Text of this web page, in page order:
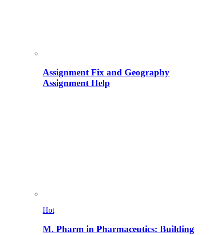
Assignment Fix and Geography
Assignment Help
Hot
M. Pharm in Pharmaceutics: Building